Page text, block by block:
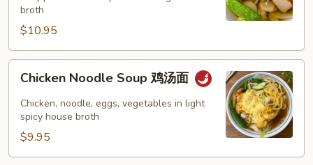
broth
$10.95
Chicken
Noodle
Soup
面
Chicken Noodle Soup 鸡汤面
Chicken, noodle, eggs, vegetables in light
spicy house broth
$9.95